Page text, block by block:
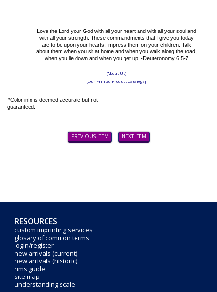
Love the Lord your God with all your heart and with all your soul and
with all your strength. These commandments that I give you today
are to be upon your hearts. Impress them on your children. Talk
about them when you sit at home and when you walk along the road,
when you lie down and when you get up. -Deuteronomy 6:5-7
[About Us]
[Our Printed Product Catalogs]
*Color info is deemed accurate but not
guaranteed.
PREVIOUS ITEM NEXT ITEM
RESOURCES
custom imprinting services
glosary of common terms
login/register
new arrivals (current)
new arrivals (historic)
rims guide
site map
understanding scale